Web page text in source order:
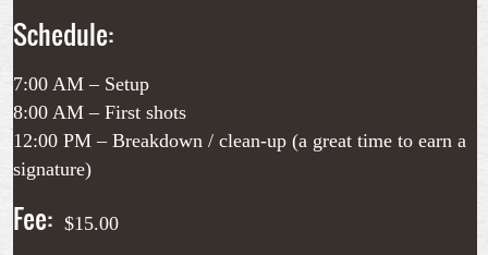
Schedule:
7:00 AM – Setup
8:00 AM – First shots
12:00 PM – Breakdown / clean-up (a great time to earn a
signature)
Fee: $15.00